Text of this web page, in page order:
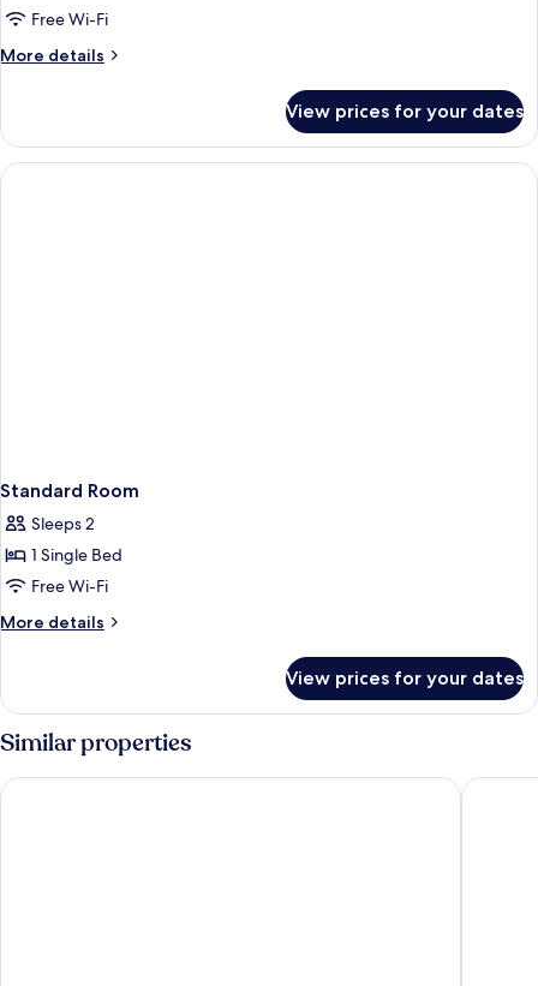
Free Wi-Fi
More details
More
Suite,
Queen
View prices for your dates
Standard Room
Sleeps 2
1 Single Bed
Free Wi-Fi
More details
More
Room
View prices for your dates
Similar properties
Quality Suites Nashville Airport Holiday